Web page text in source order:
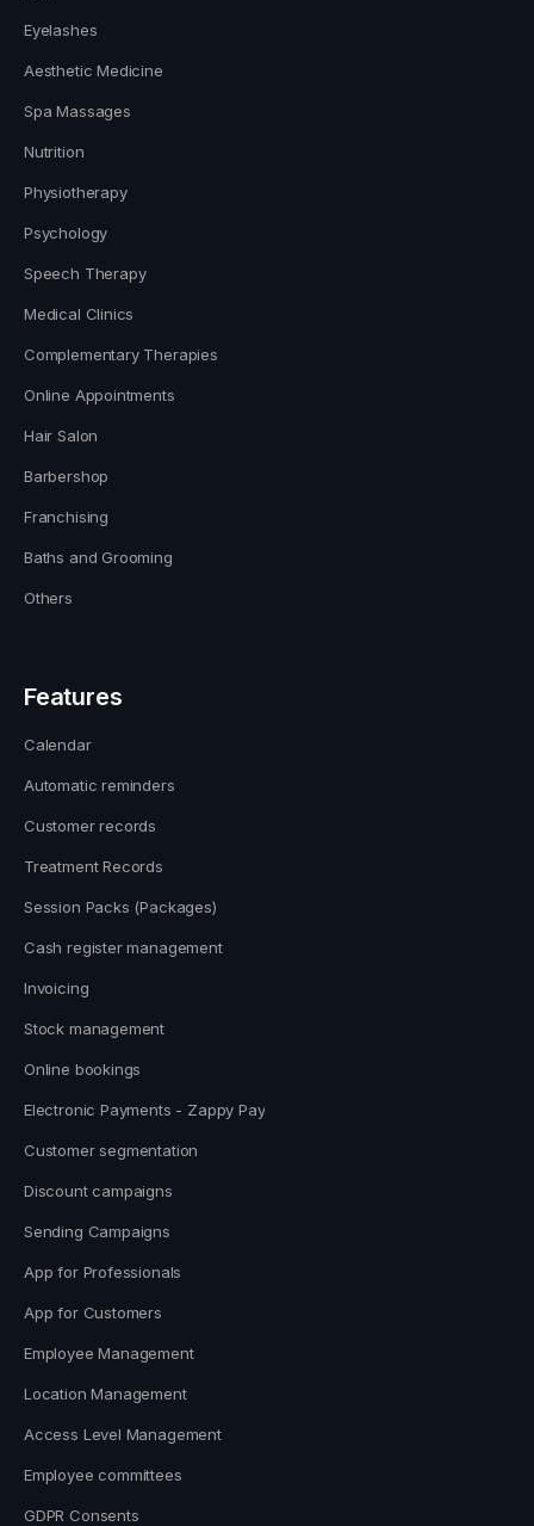
Eyelashes
Aesthetic Medicine
Spa Massages
Nutrition
Physiotherapy
Psychology
Speech Therapy
Medical Clinics
Complementary Therapies
Online Appointments
Hair Salon
Barbershop
Franchising
Baths and Grooming
Others
Features
Calendar
Automatic reminders
Customer records
Treatment Records
Session Packs (Packages)
Cash register management
Invoicing
Stock management
Online bookings
Electronic Payments - Zappy Pay
Customer segmentation
Discount campaigns
Sending Campaigns
App for Professionals
App for Customers
Employee Management
Location Management
Access Level Management
Employee committees
GDPR Consents